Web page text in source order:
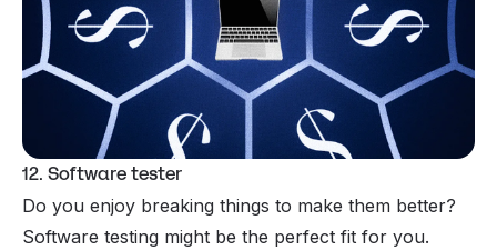
12. Software tester
Do you enjoy breaking things to make them better?
Software testing might be the perfect fit for you.